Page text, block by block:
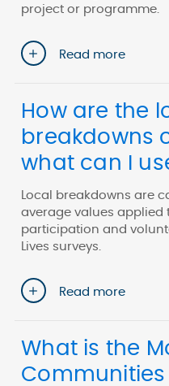
project or programme.
Read more
How are the
breakdowns
what can I
Local breakdowns are
average values applied
participation and
Lives surveys.
Read more
What is the
Communities